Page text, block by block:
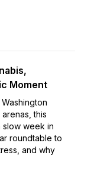
Moment
this
slow week in
roundtable to
and why